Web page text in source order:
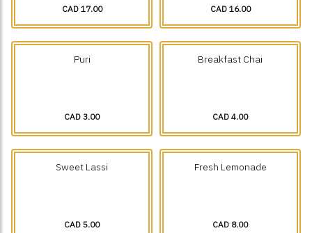
CAD 17.00 CAD 16.00
Puri
CAD 3.00
Breakfast Chai
CAD 4.00
Sweet Lassi
CAD 5.00
Fresh Lemonade
CAD 8.00